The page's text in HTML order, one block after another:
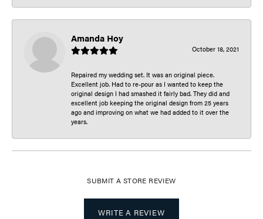
Amanda Hoy
October 18, 2021
Repaired my wedding set. It was an original piece.
Excellent job. Had to re-pour as I wanted to keep the
original design I had smashed it fairly bad. They did and
excellent job keeping the original design from 25 years
ago and improving on what we had added to it over the
years.
SUBMIT A STORE REVIEW
WRITE A REVIEW